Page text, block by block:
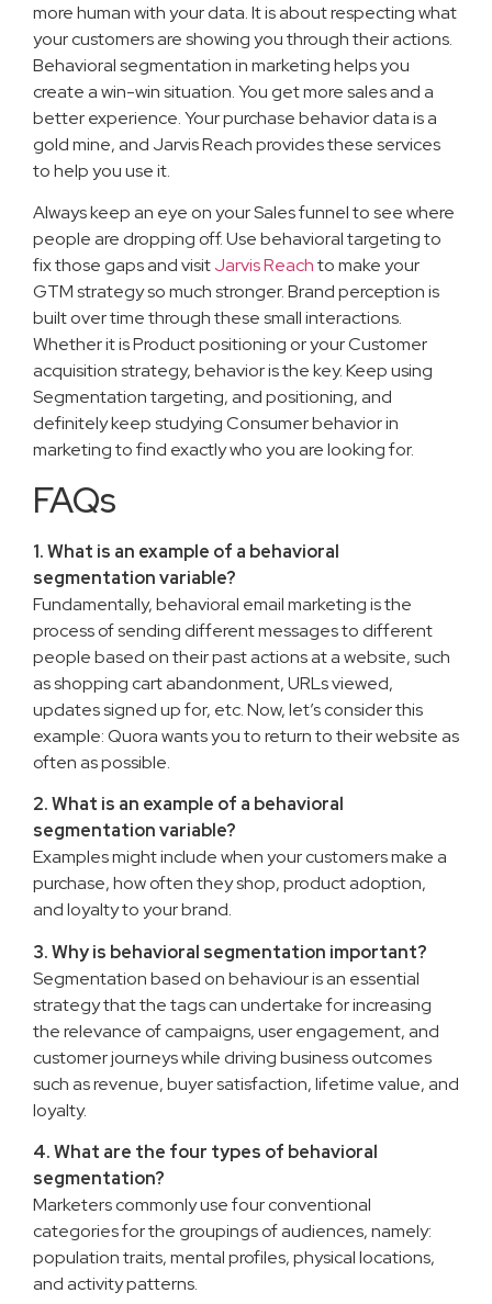
more human with your data. It is about respecting what
your customers are showing you through their actions.
Behavioral segmentation in marketing helps you
create a win-win situation. You get more sales and a
better experience. Your purchase behavior data is a
gold mine, and Jarvis Reach provides these services
to help you use it.
Always keep an eye on your Sales funnel to see where
people are dropping off. Use behavioral targeting to
fix those gaps and visitJarvis Reachto make your
GTM strategy so much stronger. Brand perception is
built over time through these small interactions.
Whether it is Product positioning or your Customer
acquisition strategy, behavior is the key. Keep using
Segmentation targeting, and positioning, and
definitely keep studying Consumer behavior in
marketing to find exactly who you are looking for.
FAQs
1. What is an example of a behavioral
segmentation variable?
Fundamentally, behavioral email marketing is the
process of sending different messages to different
people based on their past actions at a website, such
as shopping cart abandonment, URLs viewed,
updates signed up for, etc. Now, let’s consider this
example: Quora wants you to return to their website as
often as possible.
2. What is an example of a behavioral
segmentation variable?
Examples might include when your customers make a
purchase, how often they shop, product adoption,
and loyalty to your brand.
3. Why is behavioral segmentation important?
Segmentation based on behaviour is an essential
strategy that the tags can undertake for increasing
the relevance of campaigns, user engagement, and
customer journeys while driving business outcomes
such as revenue, buyer satisfaction, lifetime value, and
loyalty.
4. What are the four types of behavioral
segmentation?
Marketers commonly use four conventional
categories for the groupings of audiences, namely:
population traits, mental profiles, physical locations,
and activity patterns.